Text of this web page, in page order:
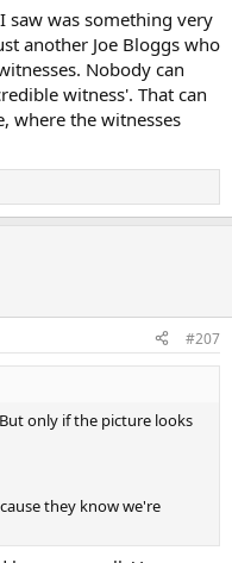
saw was something very
another Joe Bloggs who
Nobody can
witness'. That can
where the witnesses
#207
only if the picture looks
they know we're